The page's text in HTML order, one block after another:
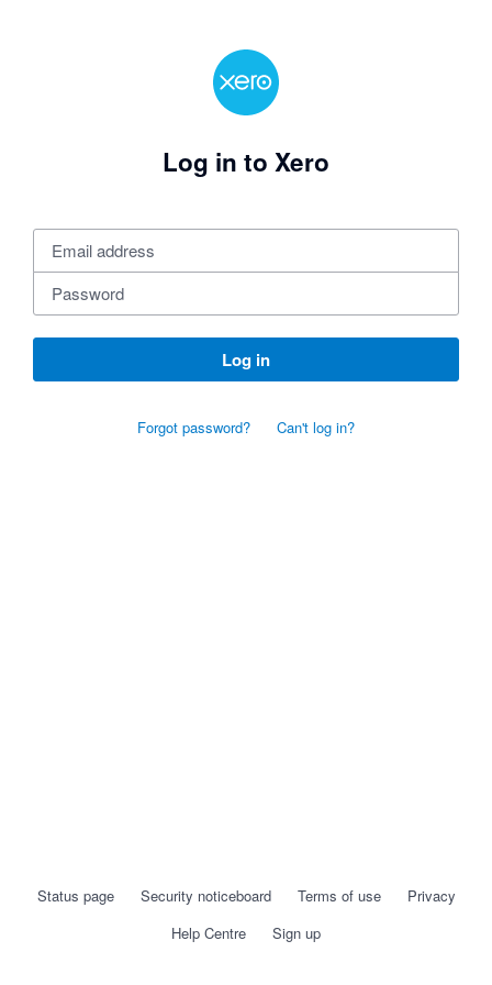
Log in to Xero
Log in
Forgot password? Can't log in?
Status page Security noticeboard Terms of use
Privacy
Help Centre
Sign up